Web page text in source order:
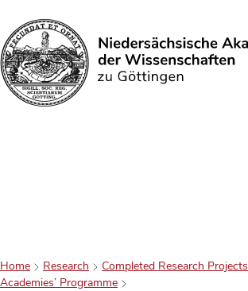
Search
Home Research
Completed Research Projects
Academies’ Programme